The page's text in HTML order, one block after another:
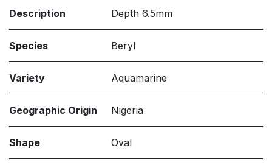
Description Depth 6.5mm
Species Beryl
Variety Aquamarine
Geographic Origin Nigeria
Shape Oval